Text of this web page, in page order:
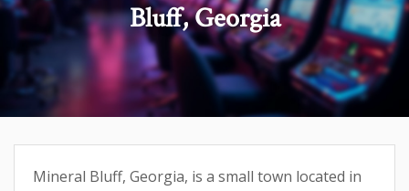
Bluff, Georgia
Mineral Bluff, Georgia, is a small town located in